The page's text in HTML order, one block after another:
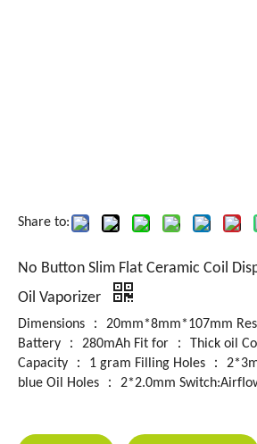
Share to:
No Button Slim Flat Ceramic Coil
Oil Vaporizer
Dimensions ： 20mm*8mm*107mm
Battery ： 280mAh Fit for ： Thick oil
Capacity ： 1 gram Filling HoIes ：
blue Oil Holes ： 2*2.0mm